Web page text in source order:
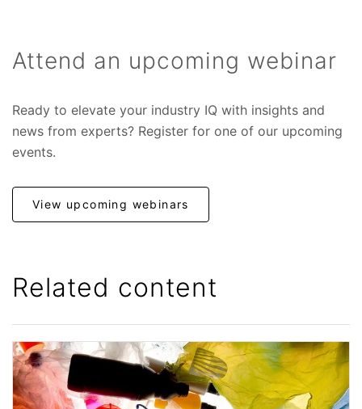
Attend an upcoming webinar
Ready to elevate your industry IQ with insights and
news from experts? Register for one of our upcoming
events.
View upcoming webinars
Related content